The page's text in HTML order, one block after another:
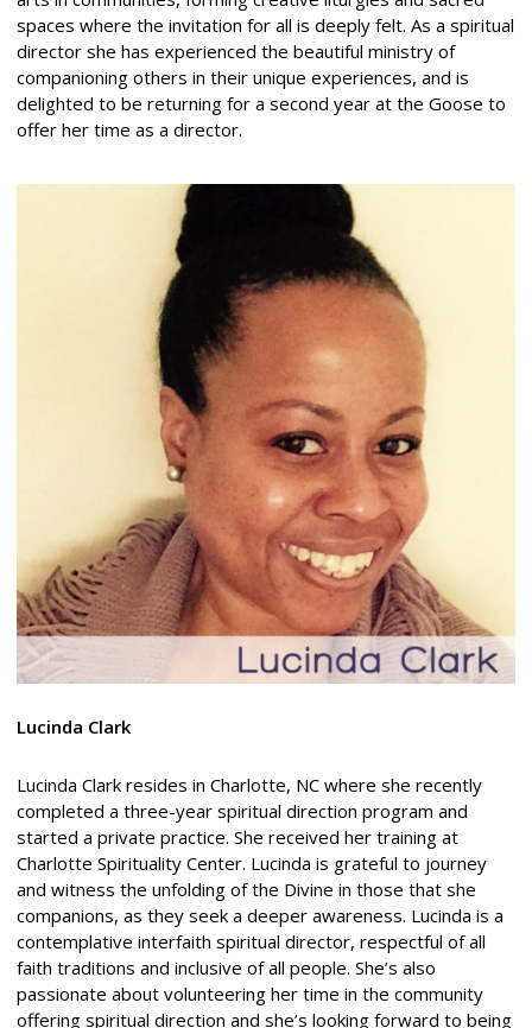
spaces where the invitation for all is deeply felt. As a spiritual
director she has experienced the beautiful ministry of
companioning others in their unique experiences, and is
delighted to be returning for a second year at the Goose to
offer her time as a director.
Lucinda Clark
Lucinda Clark resides in Charlotte, NC where she recently
completed a three-year spiritual direction program and
started a private practice. She received her training at
Charlotte Spirituality Center. Lucinda is grateful to journey
and witness the unfolding of the Divine in those that she
companions, as they seek a deeper awareness. Lucinda is a
contemplative interfaith spiritual director, respectful of all
faith traditions and inclusive of all people. She’s also
passionate about volunteering her time in the community
offering spiritual direction and she’s looking forward to being